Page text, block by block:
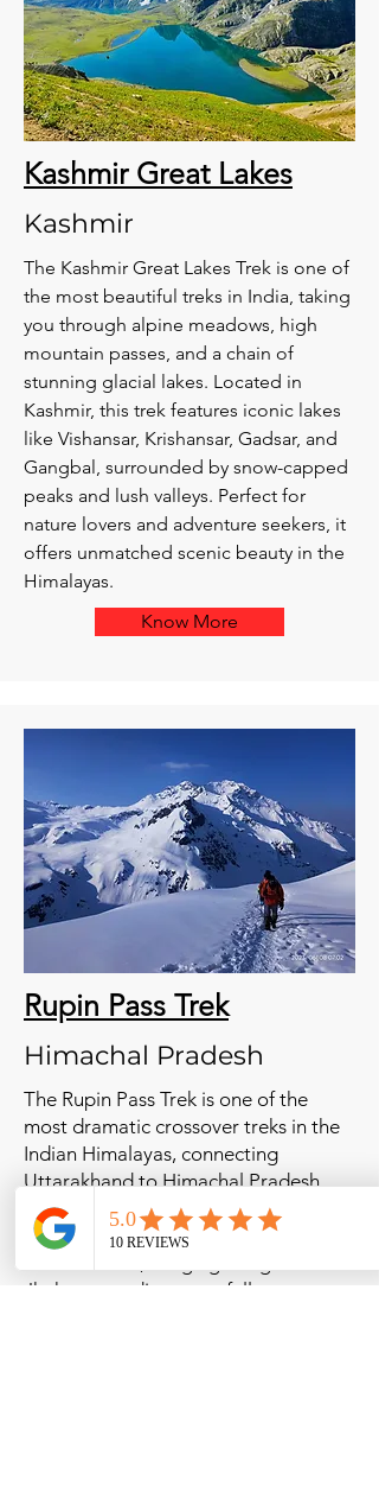
Kashmir Great Lakes
Kashmir
The Kashmir Great Lakes Trek is one of
the most beautiful treks in India, taking
you through alpine meadows, high
mountain passes, and a chain of
stunning glacial lakes. Located in
Kashmir, this trek features iconic lakes
like Vishansar, Krishansar, Gadsar, and
Gangbal, surrounded by snow-capped
peaks and lush valleys. Perfect for
nature lovers and adventure seekers, it
offers unmatched scenic beauty in the
Himalayas.
Know More
Rupin Pass Trek
Himachal Pradesh
The Rupin Pass Trek is one of the
most dramatic crossover treks in the
Indian Himalayas, connecting
Uttarakhand to Himachal Pradesh.
Known for its ever-changing
landscapes, the trail passes through
Jhaka, cascading waterfalls, snow